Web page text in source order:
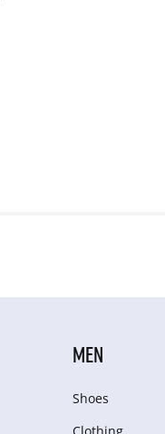
MEN
Shoes